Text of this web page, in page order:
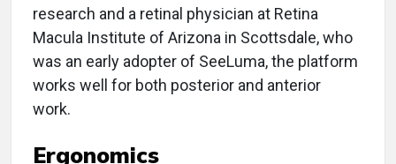
research and a retinal physician at Retina
Macula Institute of Arizona in Scottsdale, who
was an early adopter of SeeLuma, the platform
works well for both posterior and anterior
work.
Ergonomics